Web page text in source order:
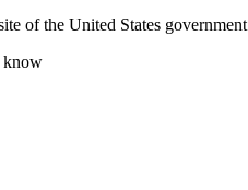
of the United States government
know